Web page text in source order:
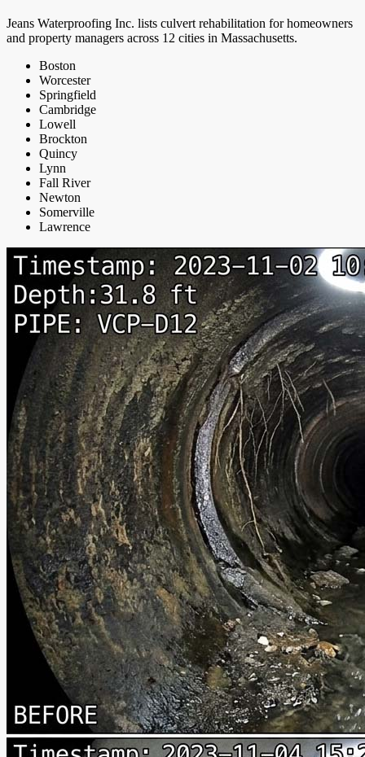
Jeans Waterproofing Inc. lists culvert rehabilitation for homeowners
and property managers across 12 cities in Massachusetts.
Boston
Worcester
Springfield
Cambridge
Lowell
Brockton
Quincy
Lynn
Fall River
Newton
Somerville
Lawrence